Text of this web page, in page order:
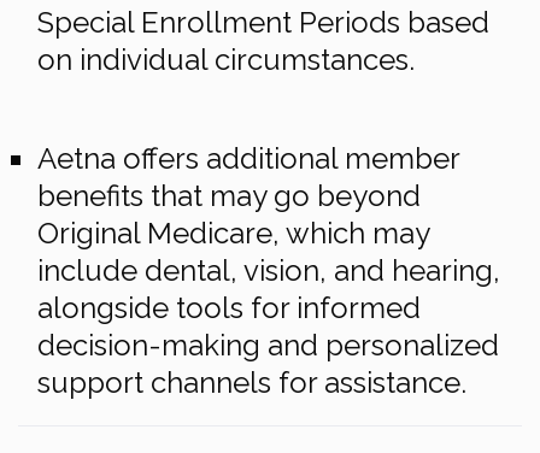
Special Enrollment Periods based
on individual circumstances.
Aetna offers additional member
benefits that may go beyond
Original Medicare, which may
include dental, vision, and hearing,
alongside tools for informed
decision-making and personalized
support channels for assistance.